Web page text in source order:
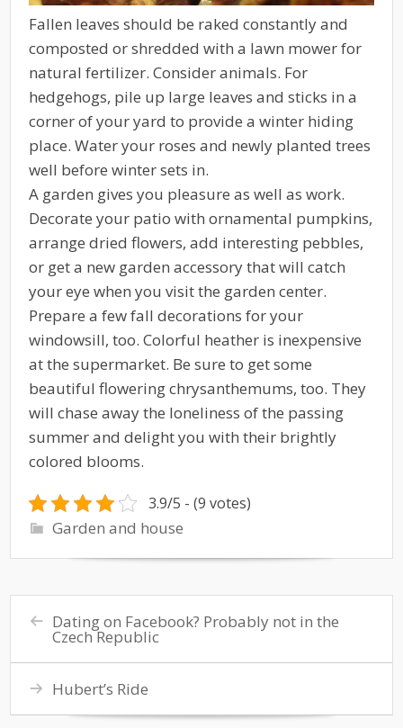
Fallen leaves should be raked constantly and
composted or shredded with a lawn mower for
natural fertilizer. Consider animals. For
hedgehogs, pile up large leaves and sticks in a
corner of your yard to provide a winter hiding
place. Water your roses and newly planted trees
well before winter sets in.
A garden gives you pleasure as well as work.
Decorate your patio with ornamental pumpkins,
arrange dried flowers, add interesting pebbles,
or get a new garden accessory that will catch
your eye when you visit the garden center.
Prepare a few fall decorations for your
windowsill, too. Colorful heather is inexpensive
at the supermarket. Be sure to get some
beautiful flowering chrysanthemums, too. They
will chase away the loneliness of the passing
summer and delight you with their brightly
colored blooms.
3.9/5 - (9 votes)
Garden and house
Dating on Facebook? Probably not in the
Czech Republic
Hubert’s Ride